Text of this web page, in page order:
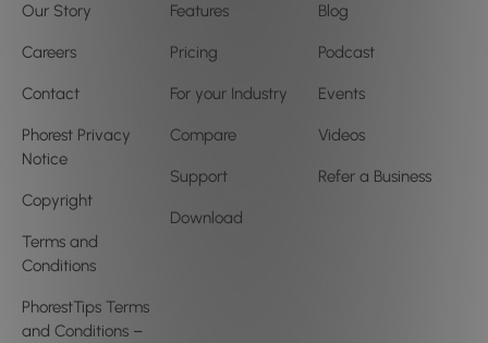
Our Story
Careers
Contact
Phorest Privacy
Notice
Copyright
Terms and
Conditions
PhorestTips Terms
and Conditions –
Features
Pricing
For your Industry
Compare
Support
Download
Blog
Podcast
Events
Videos
Refer a Business